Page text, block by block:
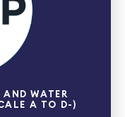
WATER
A TO D-)